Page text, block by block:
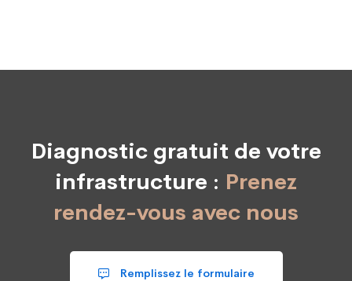
Diagnostic gratuit de votre
infrastructure : Prenez
rendez-vous avec nous
Remplissez le formulaire